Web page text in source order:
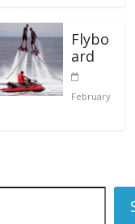
Flybo
ard
February